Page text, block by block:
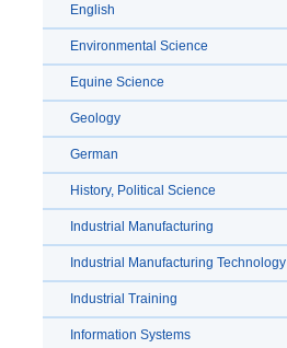
English
Environmental Science
Equine Science
Geology
German
History, Political Science
Industrial Manufacturing
Industrial Manufacturing Technology
Industrial Training
Information Systems